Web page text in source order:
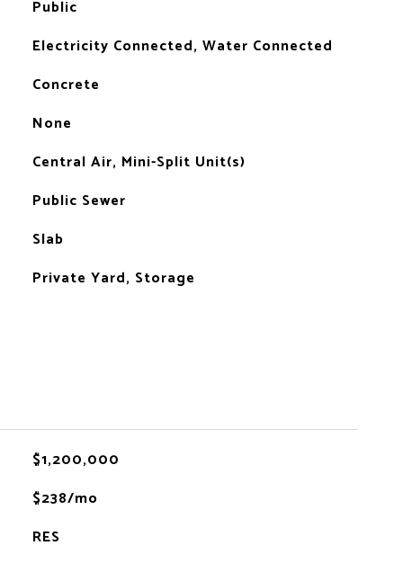
Public
Electricity Connected, Water Connected
Concrete
None
Central Air, Mini-Split Unit(s)
Public Sewer
Slab
Private Yard, Storage
$1,200,000
$238/mo
RES